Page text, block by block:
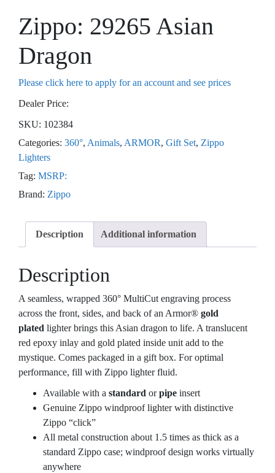
Zippo: 29265 Asian
Dragon
Please click here to apply for an account and see prices
Dealer Price:
SKU: 102384
Categories: 360°, Animals, ARMOR, Gift Set, Zippo
Lighters
Tag: MSRP:
Brand: Zippo
Description Additional information
Description
A seamless, wrapped 360° MultiCut engraving process
across the front, sides, and back of an Armor® gold
plated lighter brings this Asian dragon to life. A translucent
red epoxy inlay and gold plated inside unit add to the
mystique. Comes packaged in a gift box. For optimal
performance, fill with Zippo lighter fluid.
Available with a standard orpipe insert
Genuine Zippo windproof lighter with distinctive
Zippo “click”
All metal construction about 1.5 times as thick as a
standard Zippo case; windproof design works virtually
anywhere